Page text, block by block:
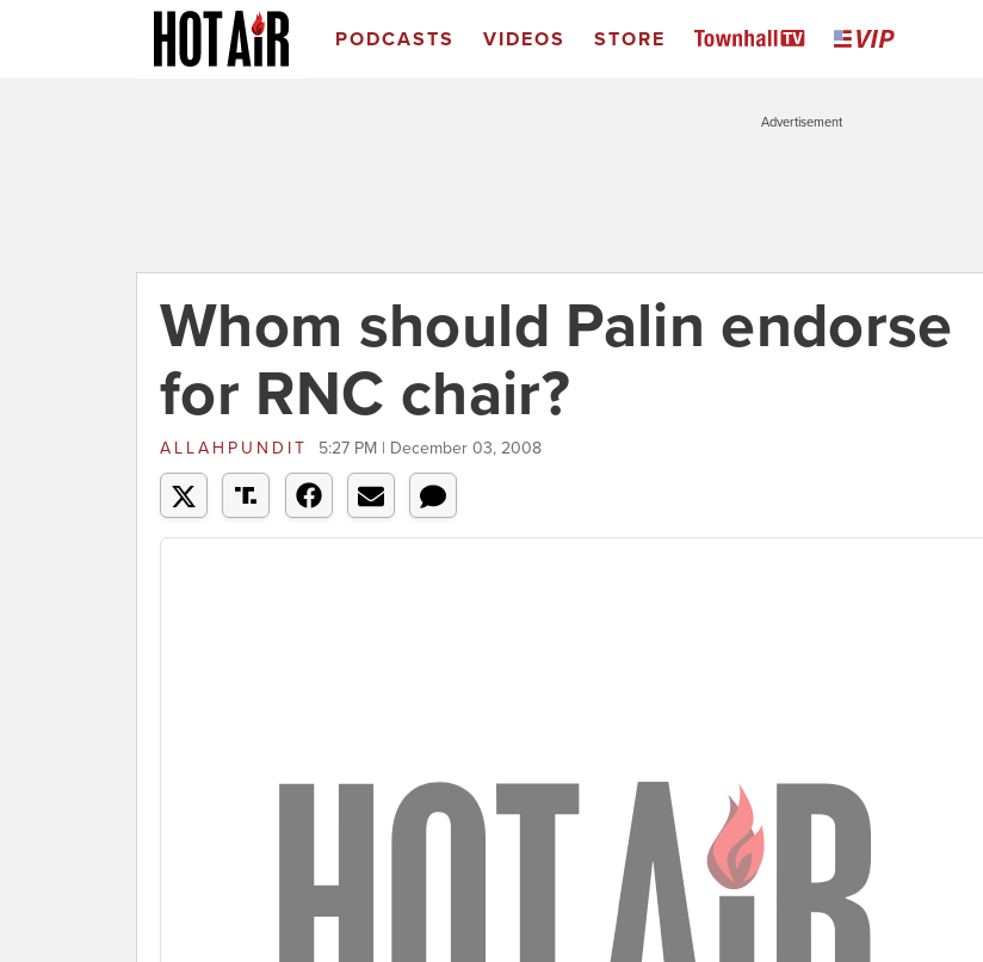
PODCASTS VIDEOS STORE
Advertisement
Whom should Palin endorse
for RNC chair?
ALLAHPUNDIT 5:27 PM | December 03, 2008